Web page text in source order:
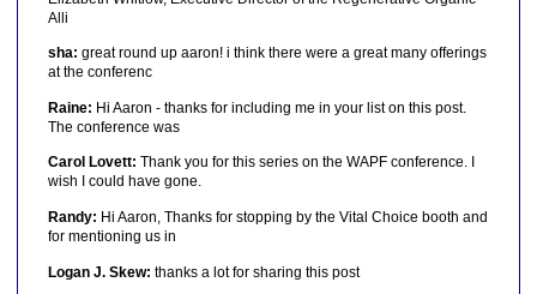
Alli
sha: great round up aaron! i think there were a great many offerings
at the conferenc
Raine: Hi Aaron - thanks for including me in your list on this post.
The conference was
Carol Lovett: Thank you for this series on the WAPF conference. I
wish I could have gone.
Randy: Hi Aaron, Thanks for stopping by the Vital Choice booth and
for mentioning us in
Logan J. Skew: thanks a lot for sharing this post